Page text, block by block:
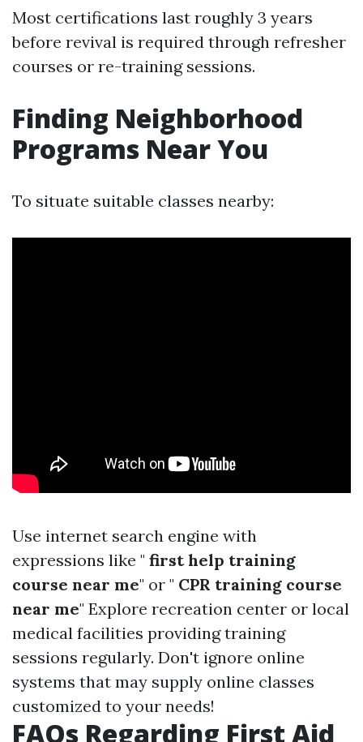
Most certifications last roughly 3 years
before revival is required through refresher
courses or re-training sessions.
Finding Neighborhood
Programs Near You
To situate suitable classes nearby:
Use internet search engine with
expressions like " first help training
course near me" or " CPR training course
near me" Explore recreation center or local
medical facilities providing training
sessions regularly. Don't ignore online
systems that may supply online classes
customized to your needs!
FAQs Regarding First Aid